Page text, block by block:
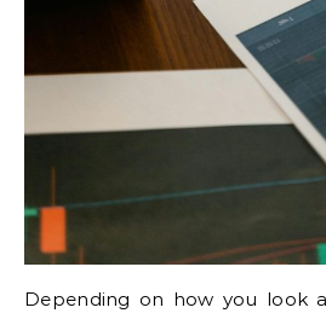
Depending on how you look